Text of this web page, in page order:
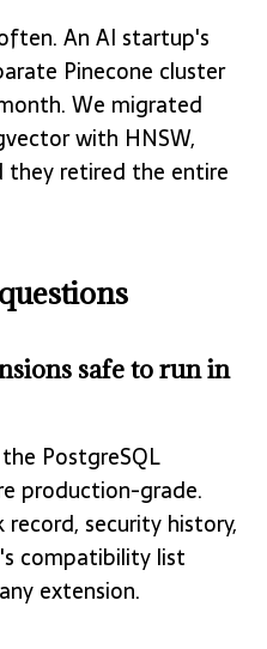
An AI startup's
Pinecone cluster
We migrated
with HNSW,
they retired the entire
safe to run in
PostgreSQL
production-grade.
security history,
compatibility list
extension.